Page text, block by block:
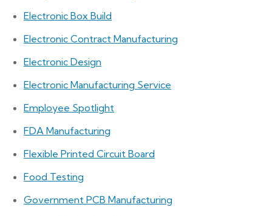
Electronic Box Build
Electronic Contract Manufacturing
Electronic Design
Electronic Manufacturing Service
Employee Spotlight
FDA Manufacturing
Flexible Printed Circuit Board
Food Testing
Government PCB Manufacturing